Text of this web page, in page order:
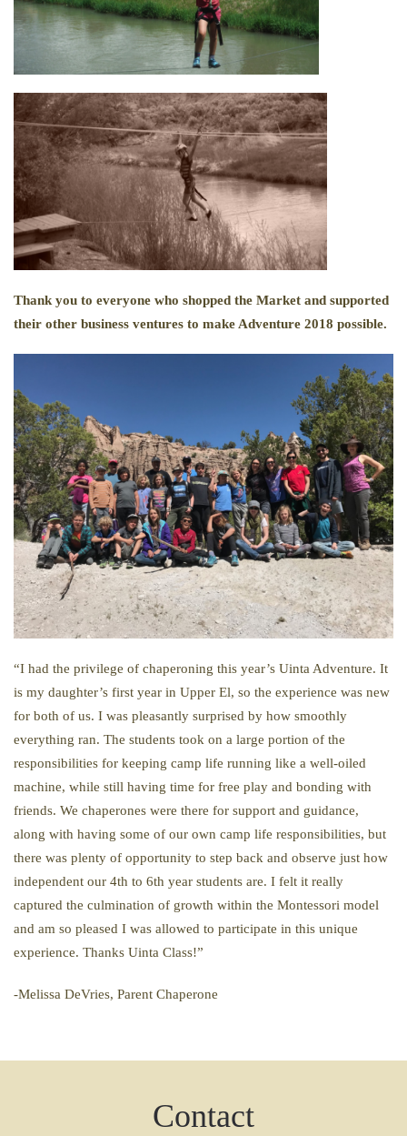
Thank you to everyone who shopped the Market and supported
their other business ventures to make Adventure 2018 possible.
“I had the privilege of chaperoning this year’s Uinta Adventure. It
is my daughter’s first year in Upper El, so the experience was new
for both of us. I was pleasantly surprised by how smoothly
everything ran. The students took on a large portion of the
responsibilities for keeping camp life running like a well-oiled
machine, while still having time for free play and bonding with
friends. We chaperones were there for support and guidance,
along with having some of our own camp life responsibilities, but
there was plenty of opportunity to step back and observe just how
independent our 4th to 6th year students are. I felt it really
captured the culmination of growth within the Montessori model
and am so pleased I was allowed to participate in this unique
experience. Thanks Uinta Class!”
-Melissa DeVries, Parent Chaperone
Contact